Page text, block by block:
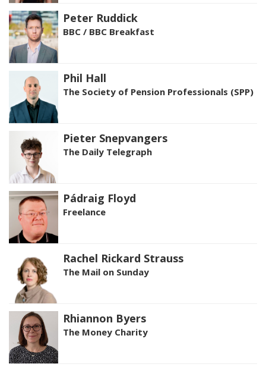
Peter Ruddick
BBC / BBC Breakfast
Phil Hall
The Society of Pension Professionals (SPP)
Pieter Snepvangers
The Daily Telegraph
Pádraig Floyd
Freelance
Rachel Rickard Strauss
The Mail on Sunday
Rhiannon Byers
The Money Charity